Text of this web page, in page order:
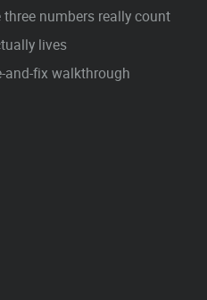
numbers really count
lives
fix walkthrough